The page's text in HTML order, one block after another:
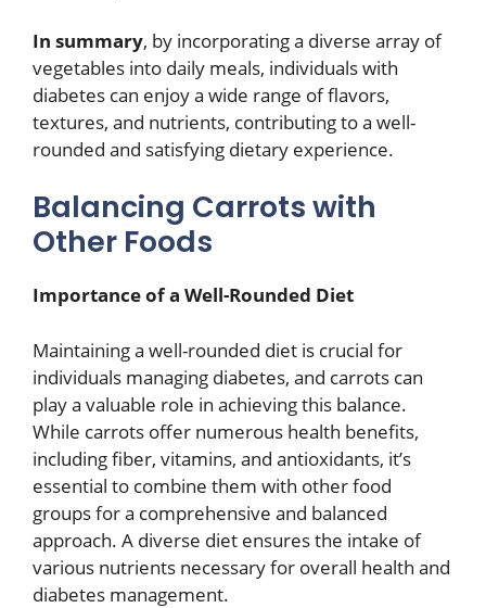
In summary, by incorporating a diverse array of
vegetables into daily meals, individuals with
diabetes can enjoy a wide range of flavors,
textures, and nutrients, contributing to a well-
rounded and satisfying dietary experience.
Balancing Carrots with
Other Foods
Importance of a Well-Rounded Diet
Maintaining a well-rounded diet is crucial for
individuals managing diabetes, and carrots can
play a valuable role in achieving this balance.
While carrots offer numerous health benefits,
including fiber, vitamins, and antioxidants, it’s
essential to combine them with other food
groups for a comprehensive and balanced
approach. A diverse diet ensures the intake of
various nutrients necessary for overall health and
diabetes management.